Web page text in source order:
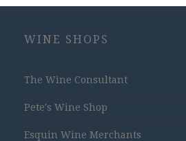
WINE SHOPS
The Wine Consultant
Pete's Wine Shop
Esquin Wine Merchants